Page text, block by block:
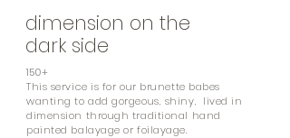
dimension on the
dark side
150+
This service is for our brunette babes
wanting to add gorgeous, shiny, lived in
dimension through traditional hand
painted balayage or foilayage.